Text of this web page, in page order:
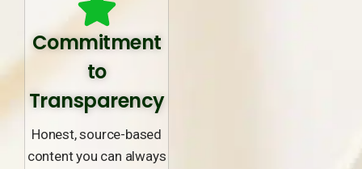
Commitment
to
Transparency
Honest, source-based
content you can always